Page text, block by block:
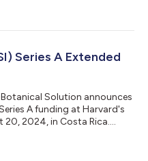
Series A Extended
Solution announces
A funding at Harvard's
20, 2024, in Costa Rica....